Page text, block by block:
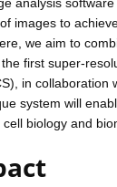
images to
we aim to
first super-
in collaboration
system will
biology and